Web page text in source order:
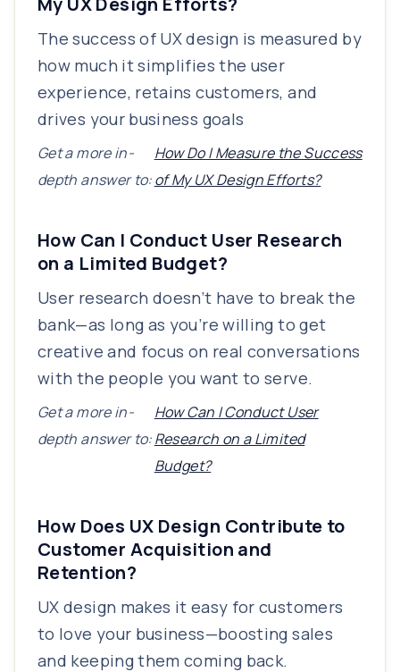
The success of UX design is measured by
how much it simplifies the user
experience, retains customers, and
drives your business goals
Get a more in-
depth answer to:
How Do I Measure the Success
of My UX Design Efforts?
How Can I Conduct User Research
on a Limited Budget?
User research doesn’t have to break the
bank—as long as you’re willing to get
creative and focus on real conversations
with the people you want to serve.
Get a more in-
depth answer to:
How Can I Conduct User
Research on a Limited
Budget?
How Does UX Design Contribute to
Customer Acquisition and
Retention?
UX design makes it easy for customers
to love your business—boosting sales
and keeping them coming back.